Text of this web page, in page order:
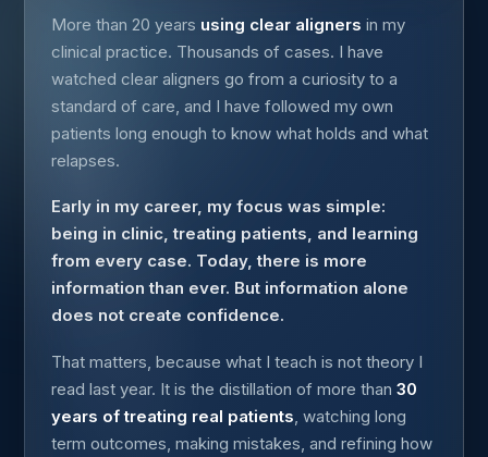
More than 20 years using clear aligners in my
clinical practice. Thousands of cases. I have
watched clear aligners go from a curiosity to a
standard of care, and I have followed my own
patients long enough to know what holds and what
relapses.
Early in my career, my focus was simple:
being in clinic, treating patients, and learning
from every case. Today, there is more
information than ever. But information alone
does not create confidence.
That matters, because what I teach is not theory I
read last year. It is the distillation of more than30
years of treating real patients , watching long
term outcomes, making mistakes, and refining how